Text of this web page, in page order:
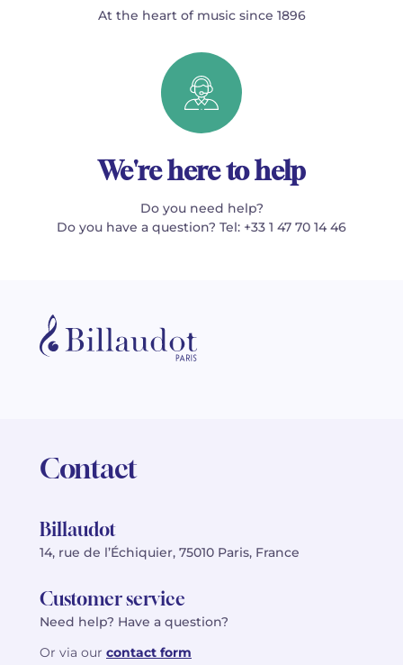
At the heart of music since 1896
We're here to help
Do you need help?
Do you have a question? Tel: +33 1 47 70 14 46
Contact
Billaudot
14, rue de l’Échiquier, 75010 Paris, France
Customer service
Need help? Have a question?
Or via our contact form